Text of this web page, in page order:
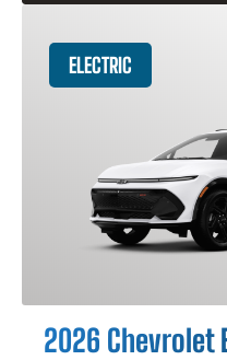
ELECTRIC
2026 Chevrolet